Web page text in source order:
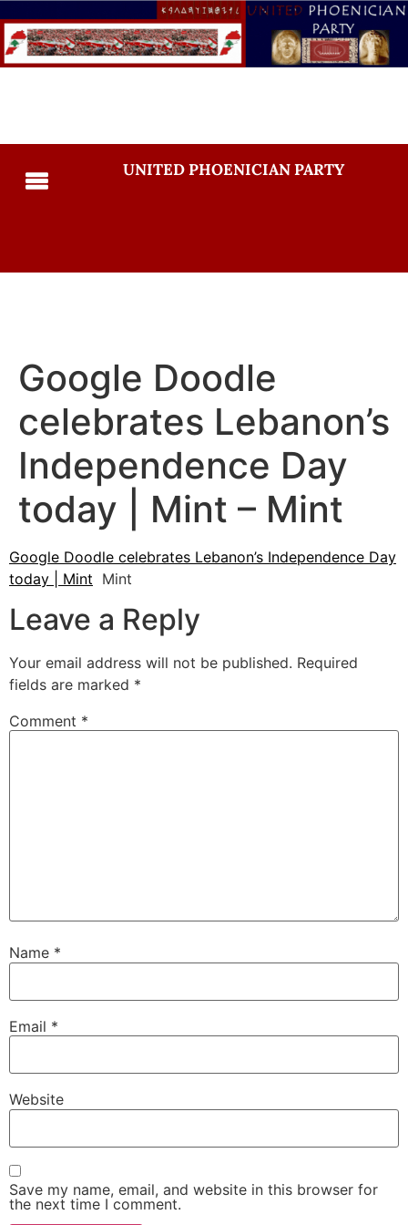
UNITED PHOENICIAN PARTY
Google Doodle
celebrates Lebanon’s
Independence Day
today | Mint – Mint
Google Doodle celebrates Lebanon’s Independence Day
today | Mint Mint
Leave a Reply
Your email address will not be published. Required
fields are marked *
Comment *
Name *
Email *
Website
Save my name, email, and website in this browser for
the next time I comment.